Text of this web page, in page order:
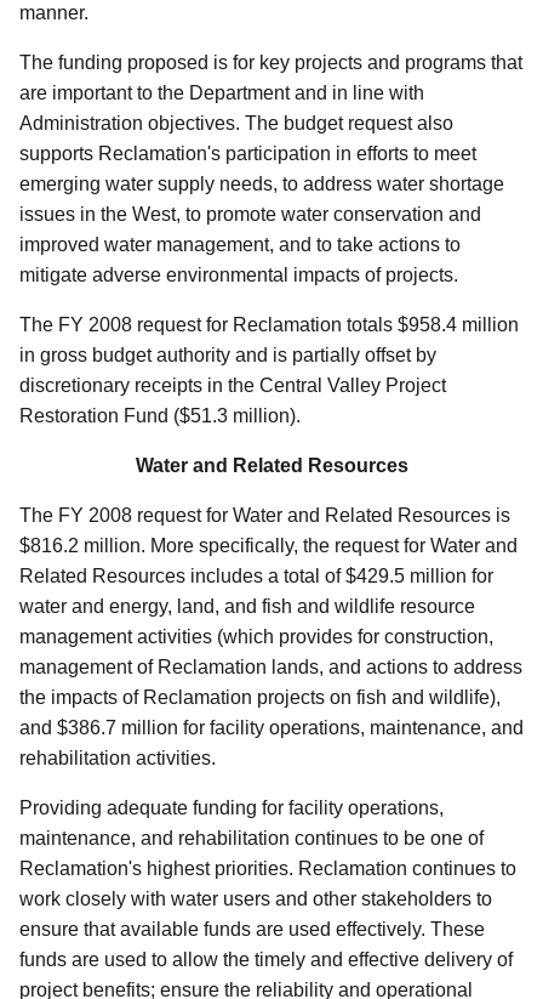
manner.
The funding proposed is for key projects and programs that
are important to the Department and in line with
Administration objectives. The budget request also
supports Reclamation's participation in efforts to meet
emerging water supply needs, to address water shortage
issues in the West, to promote water conservation and
improved water management, and to take actions to
mitigate adverse environmental impacts of projects.
The FY 2008 request for Reclamation totals $958.4 million
in gross budget authority and is partially offset by
discretionary receipts in the Central Valley Project
Restoration Fund ($51.3 million).
Water and Related Resources
The FY 2008 request for Water and Related Resources is
$816.2 million. More specifically, the request for Water and
Related Resources includes a total of $429.5 million for
water and energy, land, and fish and wildlife resource
management activities (which provides for construction,
management of Reclamation lands, and actions to address
the impacts of Reclamation projects on fish and wildlife),
and $386.7 million for facility operations, maintenance, and
rehabilitation activities.
Providing adequate funding for facility operations,
maintenance, and rehabilitation continues to be one of
Reclamation's highest priorities. Reclamation continues to
work closely with water users and other stakeholders to
ensure that available funds are used effectively. These
funds are used to allow the timely and effective delivery of
project benefits; ensure the reliability and operational